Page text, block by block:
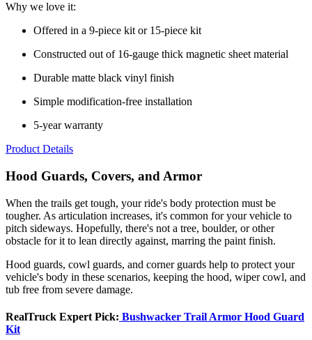
Why we love it:
Offered in a 9-piece kit or 15-piece kit
Constructed out of 16-gauge thick magnetic sheet material
Durable matte black vinyl finish
Simple modification-free installation
5-year warranty
Product Details
Hood Guards, Covers, and Armor
When the trails get tough, your ride's body protection must be
tougher. As articulation increases, it's common for your vehicle to
pitch sideways. Hopefully, there's not a tree, boulder, or other
obstacle for it to lean directly against, marring the paint finish.
Hood guards, cowl guards, and corner guards help to protect your
vehicle's body in these scenarios, keeping the hood, wiper cowl, and
tub free from severe damage.
RealTruck Expert Pick: Bushwacker Trail Armor Hood Guard
Kit